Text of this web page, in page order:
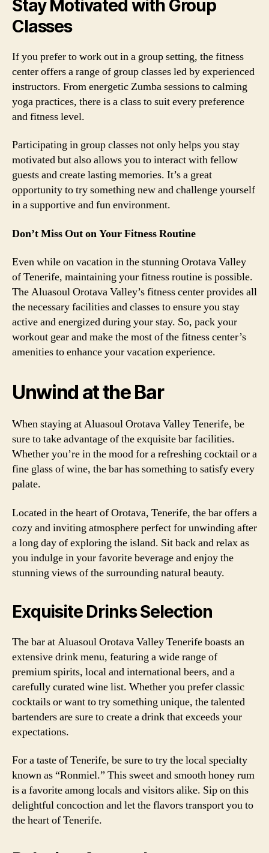
Stay Motivated with Group
Classes
If you prefer to work out in a group setting, the fitness
center offers a range of group classes led by experienced
instructors. From energetic Zumba sessions to calming
yoga practices, there is a class to suit every preference
and fitness level.
Participating in group classes not only helps you stay
motivated but also allows you to interact with fellow
guests and create lasting memories. It’s a great
opportunity to try something new and challenge yourself
in a supportive and fun environment.
Don’t Miss Out on Your Fitness Routine
Even while on vacation in the stunning Orotava Valley
of Tenerife, maintaining your fitness routine is possible.
The Aluasoul Orotava Valley’s fitness center provides all
the necessary facilities and classes to ensure you stay
active and energized during your stay. So, pack your
workout gear and make the most of the fitness center’s
amenities to enhance your vacation experience.
Unwind at the Bar
When staying at Aluasoul Orotava Valley Tenerife, be
sure to take advantage of the exquisite bar facilities.
Whether you’re in the mood for a refreshing cocktail or a
fine glass of wine, the bar has something to satisfy every
palate.
Located in the heart of Orotava, Tenerife, the bar offers a
cozy and inviting atmosphere perfect for unwinding after
a long day of exploring the island. Sit back and relax as
you indulge in your favorite beverage and enjoy the
stunning views of the surrounding natural beauty.
Exquisite Drinks Selection
The bar at Aluasoul Orotava Valley Tenerife boasts an
extensive drink menu, featuring a wide range of
premium spirits, local and international beers, and a
carefully curated wine list. Whether you prefer classic
cocktails or want to try something unique, the talented
bartenders are sure to create a drink that exceeds your
expectations.
For a taste of Tenerife, be sure to try the local specialty
known as “Ronmiel.” This sweet and smooth honey rum
is a favorite among locals and visitors alike. Sip on this
delightful concoction and let the flavors transport you to
the heart of Tenerife.